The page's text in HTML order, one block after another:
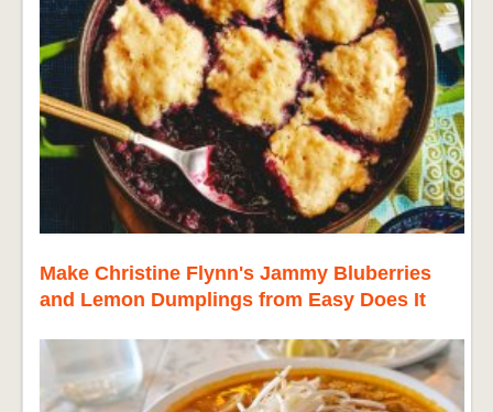
Make Christine Flynn's Jammy Bluberries
and Lemon Dumplings from Easy Does It